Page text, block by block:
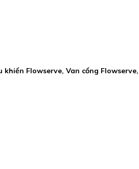
Flowserve, Van cổng